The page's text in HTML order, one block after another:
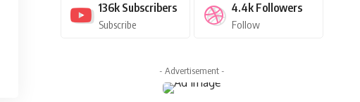
136k Subscribers
Subscribe
4.4k Followers
Follow
- Advertisement -